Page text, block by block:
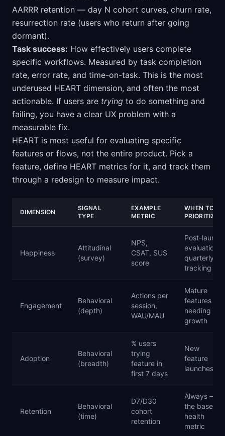
AARRR retention — day N cohort curves, churn rate,
resurrection rate (users who return after going
dormant).
Task success: How effectively users complete
specific workflows. Measured by task completion
rate, error rate, and time-on-task. This is the most
underused HEART dimension, and often the most
actionable. If users are trying to do something and
failing, you have a clear UX problem with a
measurable fix.
HEART is most useful for evaluating specific
features or flows, not the entire product. Pick a
feature, define HEART metrics for it, and track them
through a redesign to measure impact.
DIMENSION
SIGNAL
TYPE
EXAMPLE
METRIC
WHEN TO
PRIORITIZE
Happiness
Attitudinal
(survey)
NPS,
CSAT, SUS
score
Post-launch
evaluation,
quarterly
tracking
Engagement
Behavioral
(depth)
Actions per
session,
WAU/MAU
Mature
features
needing
growth
Adoption
Behavioral
(breadth)
% users
trying
feature in
first 7 days
New
feature
launches
Retention
Behavioral
(time)
D7/D30
cohort
retention
Always —
the baseline
health
metric